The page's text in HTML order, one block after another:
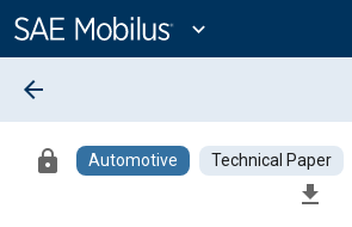
Content
expand_more
arrow_back
lock Automotive Technical Paper
file_download